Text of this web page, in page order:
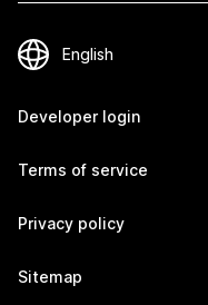
Developer login
Terms of service
Privacy policy
Sitemap